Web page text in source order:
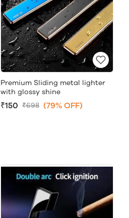
Premium Sliding metal lighter
with glossy shine
₹150 ₹698 (79% OFF)